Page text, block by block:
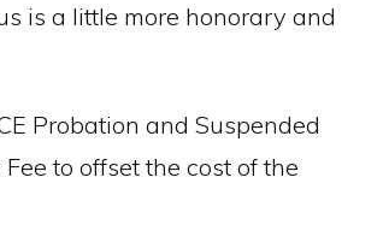
is a little more honorary and
Probation and Suspended
to offset the cost of the